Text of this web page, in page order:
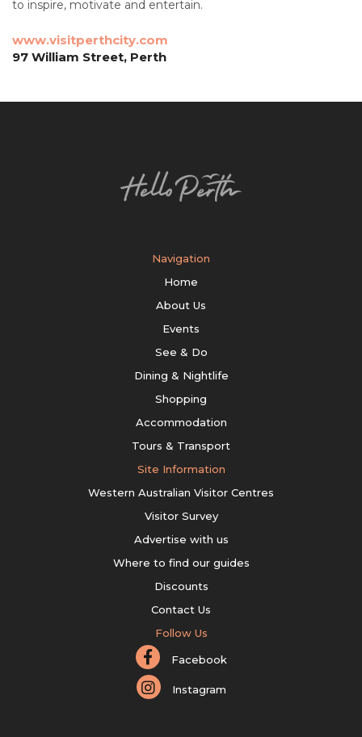
to inspire, motivate and entertain.
www.visitperthcity.com
97 William Street, Perth
Navigation
Home
About Us
Events
See & Do
Dining & Nightlife
Shopping
Accommodation
Tours & Transport
Site Information
Western Australian Visitor Centres
Visitor Survey
Advertise with us
Where to find our guides
Discounts
Contact Us
Follow Us
Facebook
Instagram